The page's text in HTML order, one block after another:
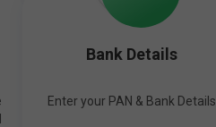
Bank Details
Enter your PAN & Bank Details